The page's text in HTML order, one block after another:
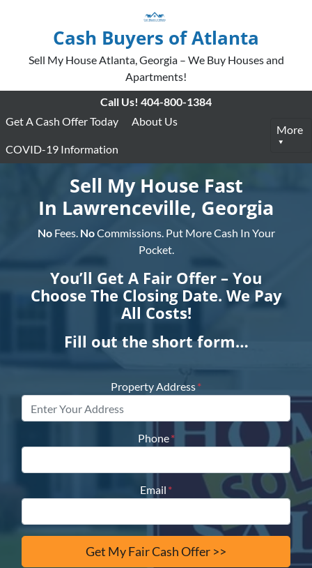
Cash Buyers of Atlanta
Sell My House Atlanta, Georgia – We Buy Houses and
Apartments!
Call Us! 404-800-1384
Get A Cash Offer Today
About Us
COVID-19 Information
More
Sell My House Fast
In Lawrenceville, Georgia
NoFees. NoCommissions. Put More Cash In Your
Pocket.
You’ll Get A Fair Offer – You
Choose The Closing Date. We Pay
All Costs!
Fill out the short form…
Property Address*
Phone*
Email *